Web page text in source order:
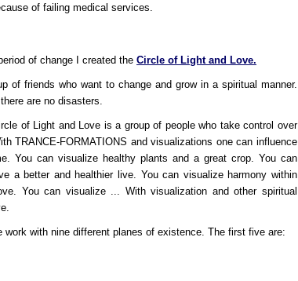
of failing medical services.
of change I created the Circle of Light and Love.
of friends who want to change and grow in a spiritual manner.
are no disasters.
of Light and Love is a group of people who take control over
TRANCE-FORMATIONS and visualizations one can influence
You can visualize healthy plants and a great crop. You can
a better and healthier live. You can visualize harmony within
You can visualize ... With visualization and other spiritual
work with nine different planes of existence. The first five are: